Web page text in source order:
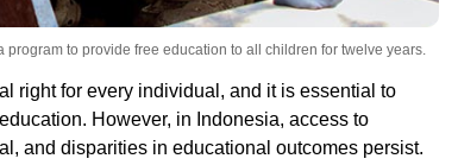
to provide free education to all children for twelve years.
right for every individual, and it is essential to
However, in Indonesia, access to
and disparities in educational outcomes persist.